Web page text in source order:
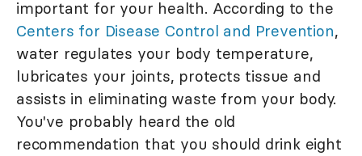
important for your health. According to the
Centers for Disease Control and Prevention,
water regulates your body temperature,
lubricates your joints, protects tissue and
assists in eliminating waste from your body.
You've probably heard the old
recommendation that you should drink eight